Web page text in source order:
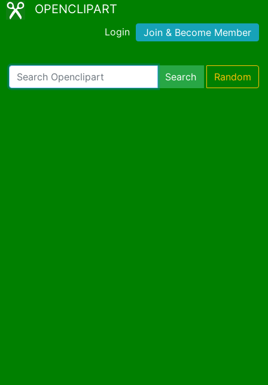
OPENCLIPART
Login Join & Become Member
Search Random